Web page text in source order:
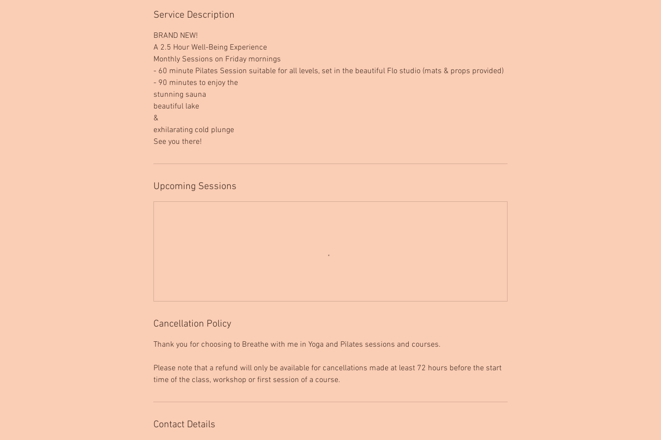
Service Description
BRAND NEW!
A 2.5 Hour Well-Being Experience
Monthly Sessions on Friday mornings
- 60 minute Pilates Session suitable for all levels, set in the beautiful Flo studio (mats & props provided)
- 90 minutes to enjoy the
stunning sauna
beautiful lake
&
exhilarating cold plunge
See you there!
Upcoming Sessions
Cancellation Policy
Thank you for choosing to Breathe with me in Yoga and Pilates sessions and courses.
Please note that a refund will only be available for cancellations made at least 72 hours before the start
time of the class, workshop or first session of a course.
Contact Details